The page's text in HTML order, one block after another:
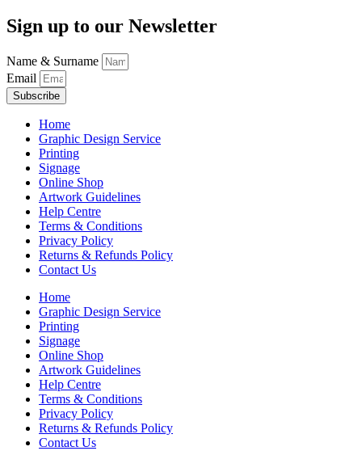
Sign up to our Newsletter
Name & Surname
Email
Subscribe
Home
Graphic Design Service
Printing
Signage
Online Shop
Artwork Guidelines
Help Centre
Terms & Conditions
Privacy Policy
Returns & Refunds Policy
Contact Us
Home
Graphic Design Service
Printing
Signage
Online Shop
Artwork Guidelines
Help Centre
Terms & Conditions
Privacy Policy
Returns & Refunds Policy
Contact Us